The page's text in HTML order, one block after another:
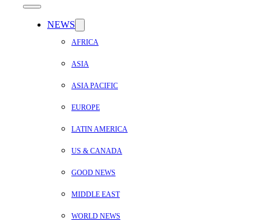
NEWS
AFRICA
ASIA
ASIA PACIFIC
EUROPE
LATIN AMERICA
US & CANADA
GOOD NEWS
MIDDLE EAST
WORLD NEWS